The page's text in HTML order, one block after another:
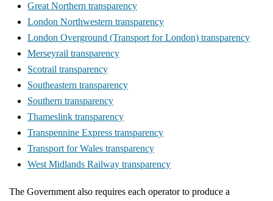
Great Northern transparency
London Northwestern transparency
London Overground (Transport for London) transparency
Merseyrail transparency
Scotrail transparency
Southeastern transparency
Southern transparency
Thameslink transparency
Transpennine Express transparency
Transport for Wales transparency
West Midlands Railway transparency
The Government also requires each operator to produce a